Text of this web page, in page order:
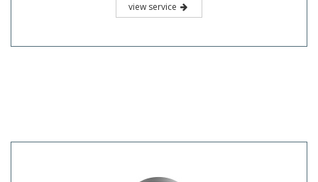
view service